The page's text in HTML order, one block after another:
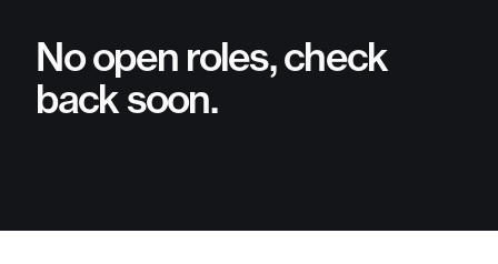
No open roles, check
back soon.